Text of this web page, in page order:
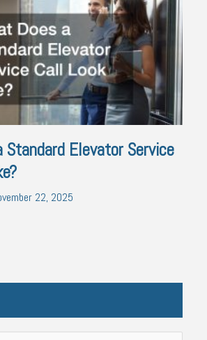
Standard Elevator Service
22, 2025